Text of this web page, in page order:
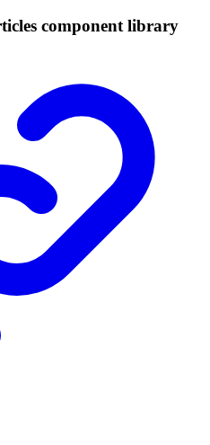
component library